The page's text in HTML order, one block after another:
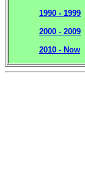
1990 - 1999
2000 - 2009
2010 - Now